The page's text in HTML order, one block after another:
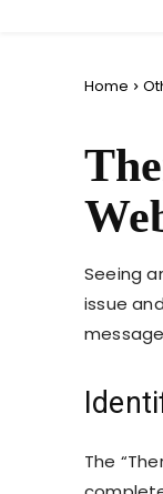
Home
Seeing
issue
The